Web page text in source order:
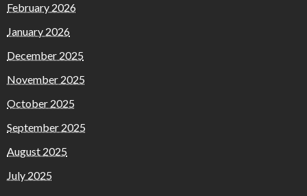
February 2026
January 2026
December 2025
November 2025
October 2025
September 2025
August 2025
July 2025